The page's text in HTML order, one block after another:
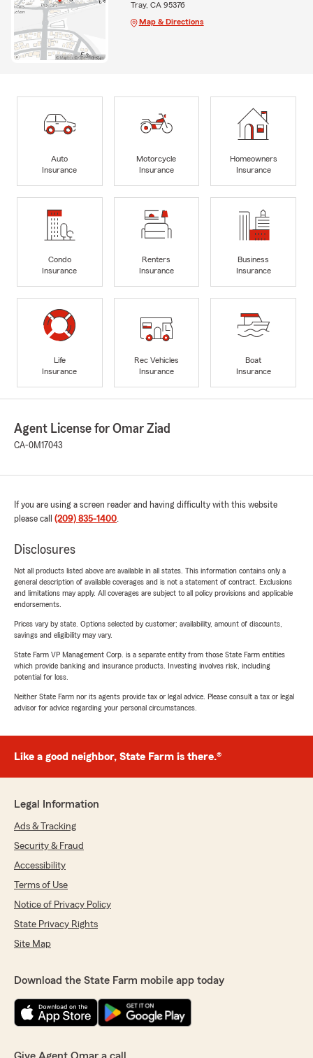
Tray, CA 95376
Map & Directions
Auto
Insurance
Motorcycle
Insurance
Homeowners
Insurance
Condo
Insurance
Renters
Insurance
Business
Insurance
Life
Insurance
Rec Vehicles
Insurance
Boat
Insurance
Agent License for Omar Ziad
CA-0M17043
If you are using a screen reader and having difficulty with this website
please call (209) 835-1400.
Disclosures
Not all products listed above are available in all states. This information contains only a
general description of available coverages and is not a statement of contract. Exclusions
and limitations may apply. All coverages are subject to all policy provisions and applicable
endorsements.
Prices vary by state. Options selected by customer; availability, amount of discounts,
savings and eligibility may vary.
State Farm VP Management Corp. is a separate entity from those State Farm entities
which provide banking and insurance products. Investing involves risk, including
potential for loss.
Neither State Farm nor its agents provide tax or legal advice. Please consult a tax or legal
advisor for advice regarding your personal circumstances.
Like a good neighbor, State Farm is there.®
Legal Information
Ads & Tracking
Security & Fraud
Accessibility
Terms of Use
Notice of Privacy Policy
State Privacy Rights
Site Map
Download the State Farm mobile app today